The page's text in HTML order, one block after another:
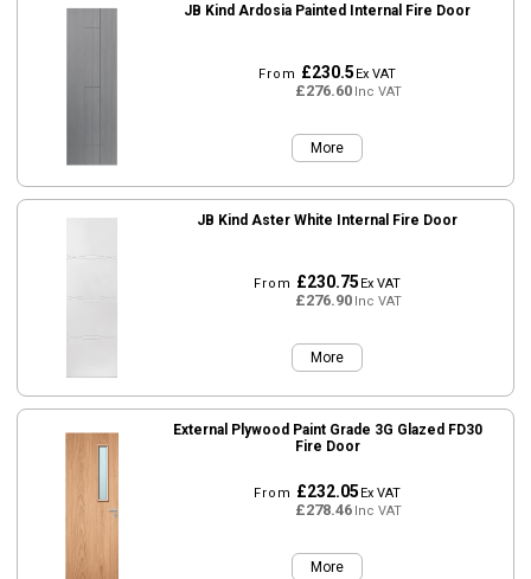
JB Kind Ardosia Painted Internal Fire Door
From £230.5Ex VAT
£276.60Inc VAT
More
JB Kind Aster White Internal Fire Door
From £230.75Ex VAT
£276.90Inc VAT
More
External Plywood Paint Grade 3G Glazed FD30
Fire Door
From £232.05Ex VAT
£278.46Inc VAT
More